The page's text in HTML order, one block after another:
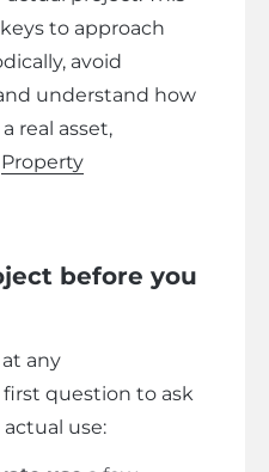
to approach
avoid
understand how
real asset,
Property
before you
any
question to ask
use: